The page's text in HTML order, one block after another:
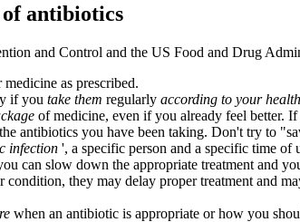
antibiotics
and Control and the US Food and Drug
medicine as prescribed.
if you take them regularly according to your
of medicine, even if you already feel better.
antibiotics you have been taking. Don't try to
infection ', a specific person and a specific time of
can slow down the appropriate treatment and
they may delay proper treatment and
when an antibiotic is appropriate or how you